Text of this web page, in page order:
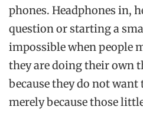
phones. Headphones in,
question or starting a
impossible when people
they are doing their own
because they do not
merely because those